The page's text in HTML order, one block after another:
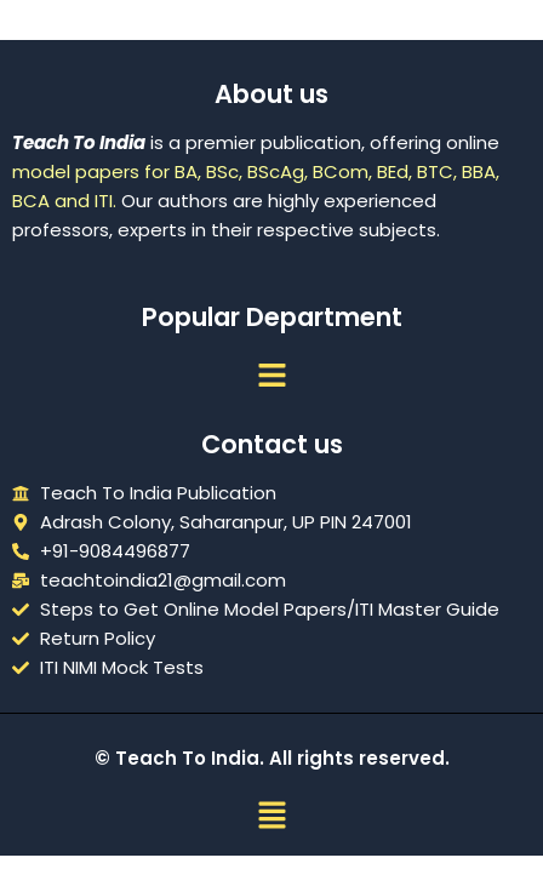
About us
Teach To Indiais a premier publication, offering online
model papers for BA, BSc, BScAg, BCom, BEd, BTC, BBA,
BCA and ITI. Our authors are highly experienced
professors, experts in their respective subjects.
Popular Department
Menu
Contact us
Teach To India Publication
Adrash Colony, Saharanpur, UP PIN 247001
+91-9084496877
teachtoindia21@gmail.com
Steps to Get Online Model Papers/ITI Master Guide
Return Policy
ITI NIMI Mock Tests
© Teach To India. All rights reserved.
Menu